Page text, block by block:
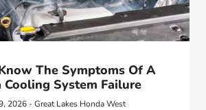
The Symptoms Of A
Cooling System Failure
2026 - Great Lakes Honda West